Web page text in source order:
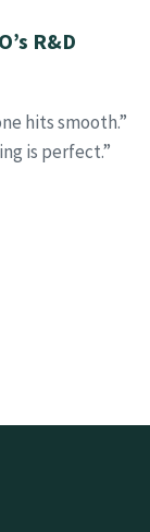
R&D
hits smooth.”
is perfect.”